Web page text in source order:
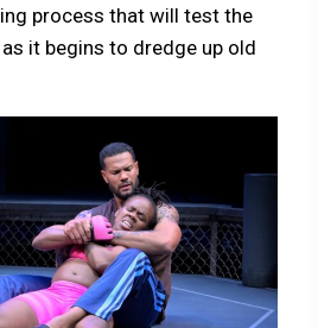
process that will test the
it begins to dredge up old